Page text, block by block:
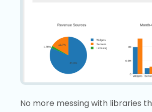
No more messing with libraries